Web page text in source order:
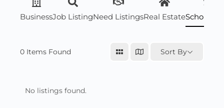
BusinessJob ListingNeed ListingsReal Estate
0 Items Found Sort By
No listings found.